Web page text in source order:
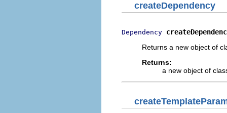
createDependency
Dependency
Returns a new object of
Returns:
a new object of